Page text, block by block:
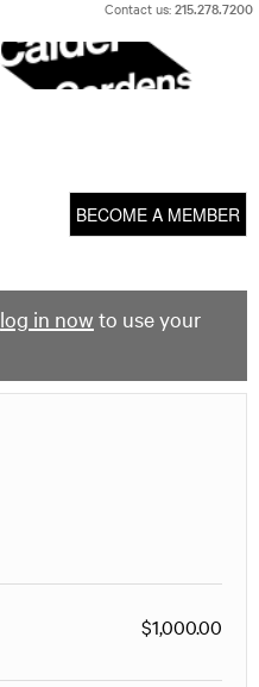
Skip
content
Contact us:215.278.7200
BECOME A MEMBER
log in now to use your
$1,000.00